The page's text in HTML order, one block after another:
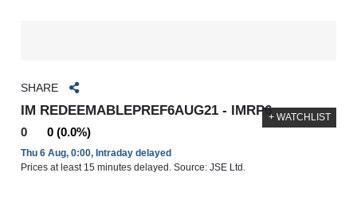
SHARE
IM REDEEMABLEPREF6AUG21 - IMRP6
0 0 (0.0%)
Thu 6 Aug, 0:00, Intraday delayed
Prices at least 15 minutes delayed. Source: JSE Ltd.
+ WATCHLIST